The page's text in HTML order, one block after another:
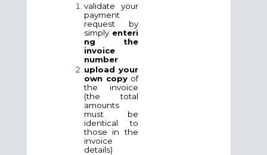
validate your
payment
request by
simply enteri
ng the
invoice
number
upload your
own copyof
the invoice
(the total
amounts
must be
identical to
those in the
invoice
details)